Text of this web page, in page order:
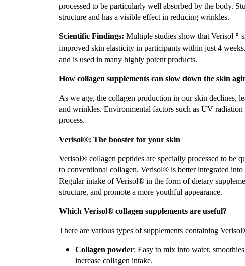
processed to be particularly well absorbed by the body.
structure and has a visible effect in reducing wrinkles.
Scientific Findings: Multiple studies show that Verisol ®
improved skin elasticity in participants within just 4
and is used in many highly potent products.
How collagen supplements can slow down the skin
As we age, the collagen production in our skin declines,
and wrinkles. Environmental factors such as UV
process.
Verisol®: The booster for your skin
Verisol® collagen peptides are specially processed to be
to conventional collagen, Verisol® is better integrated
Regular intake of Verisol® in the form of dietary
structure, and promote a more youthful appearance.
Which Verisol® collagen supplements are useful?
There are various types of supplements containing
Collagen powder: Easy to mix into water,
increase collagen intake.